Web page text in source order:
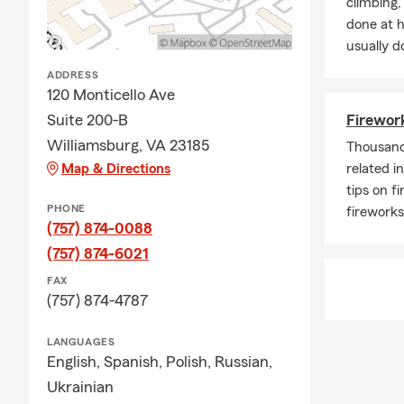
Q: Can you
A: Yes,
A: Yes,
to keep
Q: How
A: It is a
moving,
with us this
ADDRESS
120 Monticello Ave
Suite 200-B
Williamsburg, VA 23185
Map & Directions
PHONE
(757) 874-0088
(757) 874-6021
FAX
(757) 874-4787
LANGUAGES
English, Spanish, Polish, Russian,
Ukrainian
done at
usually
related
tips on